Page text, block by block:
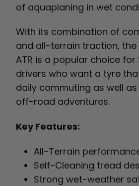
of aquaplaning in wet
With its combination of
and all-terrain traction, the
ATR is a popular choice for
drivers who want a tyre
daily commuting as well
off-road adventures.
Key Features:
All-Terrain
Self-Cleaning tread
Strong wet-weather